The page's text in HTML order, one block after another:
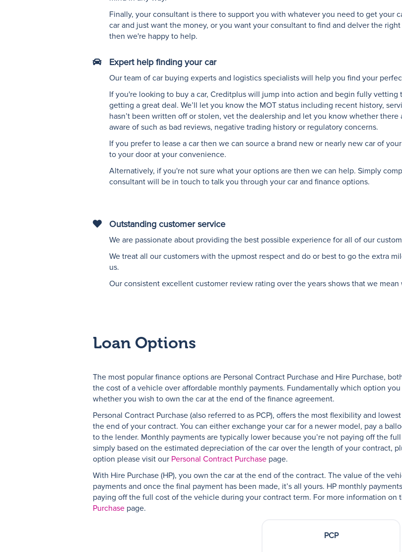
and
microphone"
Finally, your consultant is there to support you with whatever you need to get your
car and just want the money, or you want your consultant to find and delver the
then we're happy to help.
"Vector
graphic
the
front
view
of
a
car"
Expert help finding your car
Our team of car buying experts and logistics specialists will help you find your
If you're looking to buy a car, Creditplus will jump into action and begin fully vetting
getting a great deal. We’ll let you know the MOT status including recent history,
hasn’t been written off or stolen, vet the dealership and let you know whether
aware of such as bad reviews, negative trading history or regulatory concerns.
If you prefer to lease a car then we can source a brand new or nearly new car of
to your door at your convenience.
Alternatively, if you're not sure what your options are then we can help. Simply
consultant will be in touch to talk you through your car and finance options.
"Vector
graphic
a
love
heart"
Outstanding customer service
We are passionate about providing the best possible experience for all of our
We treat all our customers with the upmost respect and do or best to go the extra
us.
Our consistent excellent customer review rating over the years shows that we mean
Loan Options
The most popular finance options are Personal Contract Purchase and Hire Purchase,
the cost of a vehicle over affordable monthly payments. Fundamentally which option
whether you wish to own the car at the end of the finance agreement.
Personal Contract Purchase (also referred to as PCP), offers the most flexibility and
the end of your contract. You can either exchange your car for a newer model, pay a
to the lender. Monthly payments are typically lower because you’re not paying off the
simply based on the estimated depreciation of the car over the length of your contract,
option please visit our Personal Contract Purchase page.
With Hire Purchase (HP), you own the car at the end of the contract. The value of the
payments and once the final payment has been made, it’s all yours. HP monthly
paying off the full cost of the vehicle during your contract term. For more information on
Purchase page.
PCP